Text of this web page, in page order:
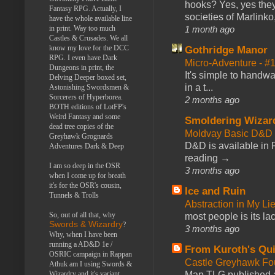
hooks? Yes, yes
societies of
1 month ago
Gothridge Manor
Micro-Adventure -
It's simple to
in a t...
2 months ago
Smoldering
Moldvay Basic
D&D is available in
reading →
3 months ago
Ice and Ruin
Abstraction in My
most people is its
3 months ago
From Kuroth's
Castle Greyhawk
Fantasy RPG. Actually, I
have the whole available line
in print. Way too much
Castles & Crusades. We all
know my love for the DCC
RPG. I even have Dark
Dungeons in print, the
Delving Deeper boxed set,
Astonishing Swordsmen &
Sorcerers of Hyperborea.
BOTH editions of LotFP's
Weird Fantasy and some
dead tree copies of the
Greyhawk Grognards
Adventures Dark & Deep
I am so deep in the OSR
when I come up for breath
it's for the OSR's cousin,
Tunnels & Trolls
So, out of all that, why
Swords & Wizardry?
Why, when I have been
running a AD&D 1e /
OSRIC campaign in Rappan
Athuk am I using Swords &